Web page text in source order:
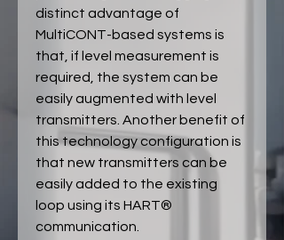
distinct advantage of
MultiCONT-based systems is
that, if level measurement is
required, the system can be
easily augmented with level
transmitters. Another benefit of
this technology configuration is
that new transmitters can be
easily added to the existing
loop using its HART®
communication.